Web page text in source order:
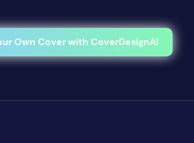
Own Cover with CoverDesignAI